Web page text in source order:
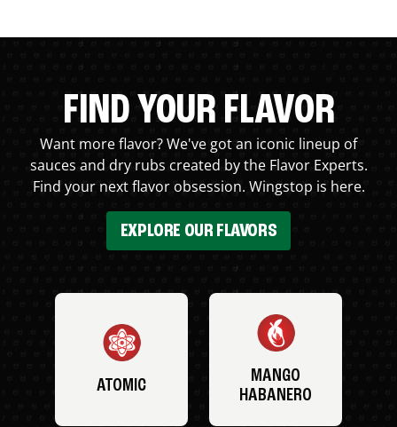
FIND YOUR FLAVOR
Want more flavor? We've got an iconic lineup of
sauces and dry rubs created by the Flavor Experts.
Find your next flavor obsession. Wingstop is here.
EXPLORE OUR FLAVORS
ATOMIC
MANGO
HABANERO